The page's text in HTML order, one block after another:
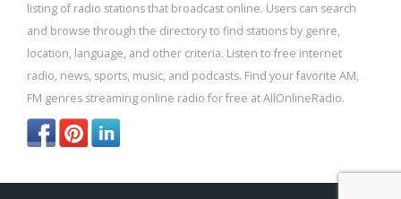
listing of radio stations that broadcast online. Users can search
and browse through the directory to find stations by genre,
location, language, and other criteria. Listen to free internet
radio, news, sports, music, and podcasts. Find your favorite AM,
FM genres streaming online radio for free at AllOnlineRadio.